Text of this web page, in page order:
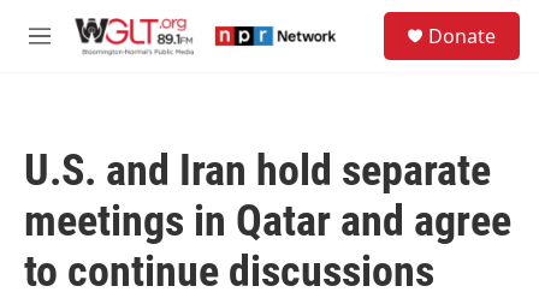
M
Donate
U.S. and Iran hold separate
meetings in Qatar and agree
to continue discussions